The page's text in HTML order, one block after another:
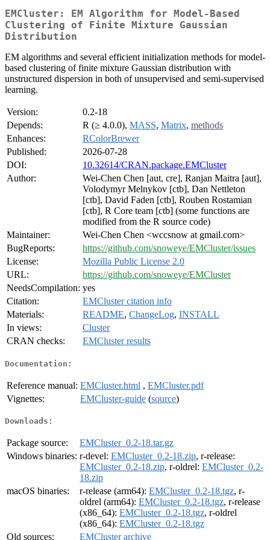
EMCluster: EM Algorithm for Model-Based
Clustering of Finite Mixture Gaussian
Distribution
EM algorithms and several efficient initialization methods for model-
based clustering of finite mixture Gaussian distribution with
unstructured dispersion in both of unsupervised and semi-supervised
learning.
Version:
0.2-18
Depends:
R (≥ 4.0.0), MASS, Matrix, methods
Enhances:
RColorBrewer
Published:
2026-07-28
DOI:
10.32614/CRAN.package.EMCluster
Author:
Wei-Chen Chen [aut, cre], Ranjan Maitra [aut],
Volodymyr Melnykov [ctb], Dan Nettleton
[ctb], David Faden [ctb], Rouben Rostamian
[ctb], R Core team [ctb] (some functions are
modified from the R source code)
Maintainer:
Wei-Chen Chen <wccsnow at gmail.com>
BugReports:
https://github.com/snoweye/EMCluster/issues
License:
Mozilla Public License 2.0
URL:
https://github.com/snoweye/EMCluster
NeedsCompilation: yes
Citation:
EMCluster citation info
Materials:
README, ChangeLog, INSTALL
In views:
Cluster
CRAN checks:
EMCluster results
Documentation:
Reference manual: EMCluster.html , EMCluster.pdf
Vignettes:
EMCluster-guide (source)
Downloads:
Package source:
EMCluster_0.2-18.tar.gz
Windows binaries: r-devel: EMCluster_0.2-18.zip, r-release:
EMCluster_0.2-18.zip, r-oldrel: EMCluster_0.2-
18.zip
macOS binaries:
r-release (arm64): EMCluster_0.2-18.tgz, r-
oldrel (arm64): EMCluster_0.2-18.tgz, r-release
(x86_64): EMCluster_0.2-18.tgz, r-oldrel
(x86_64): EMCluster_0.2-18.tgz
Old sources:
EMCluster archive